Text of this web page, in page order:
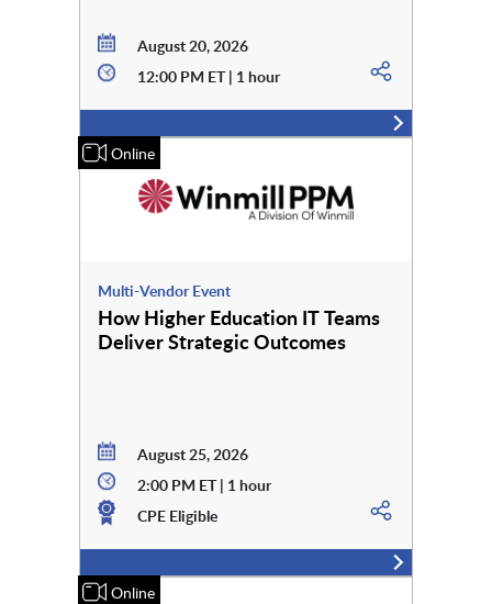
August 20, 2026
12:00 PM ET | 1 hour
Online
Multi-Vendor Event
How Higher Education IT Teams
Deliver Strategic Outcomes
August 25, 2026
2:00 PM ET | 1 hour
CPE Eligible
Online